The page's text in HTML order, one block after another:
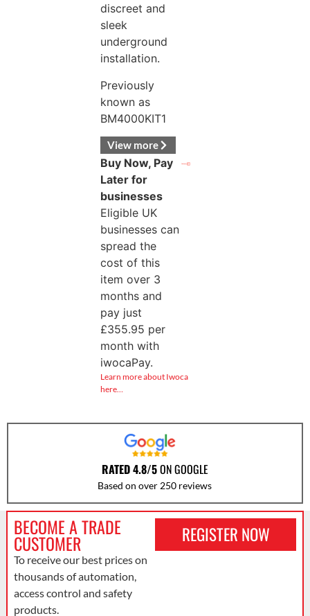
discreet and
sleek
underground
installation.
Previously
known as
BM4000KIT1
View more
Buy Now, Pay
Later for
businesses
Eligible UK
businesses can
spread the
cost of this
item over 3
months and
pay just
£355.95 per
month with
iwocaPay.
Learn more about Iwoca
here…
RATED 4.8/5ON GOOGLE
Based on over 250 reviews
BECOME A TRADE
CUSTOMER
To receive our best prices on
thousands of automation,
access control and safety
products.
REGISTER NOW